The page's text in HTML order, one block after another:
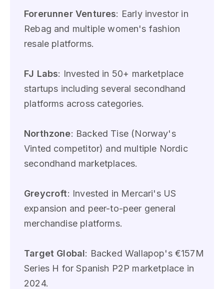
Forerunner Ventures: Early investor in
Rebag and multiple women's fashion
resale platforms.
FJ Labs: Invested in 50+ marketplace
startups including several secondhand
platforms across categories.
Northzone: Backed Tise (Norway's
Vinted competitor) and multiple Nordic
secondhand marketplaces.
Greycroft: Invested in Mercari's US
expansion and peer-to-peer general
merchandise platforms.
Target Global: Backed Wallapop's €157M
Series H for Spanish P2P marketplace in
2024.